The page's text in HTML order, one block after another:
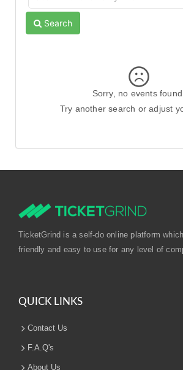
Search
Sorry, no events found.
Try another search or adjust
TicketGrind is a self-do online platform
friendly and easy to use for any level of
QUICK LINKS
Contact Us
F.A.Q's
About Us